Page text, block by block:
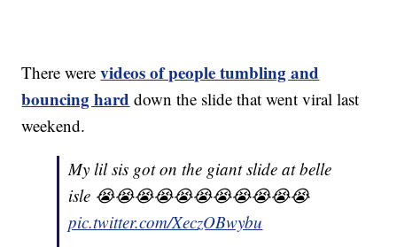
There werevideos of people tumbling and
bouncing hard down the slide that went viral last
weekend.
My lil sis got on the giant slide at belle
isle 😭😭😭😭😭😭😭😭😭😭😭
pic.twitter.com/XeczOBwybu